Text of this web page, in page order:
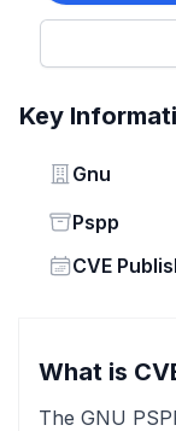
Key
Vendor
Gnu
Status
Pspp
Vendor
CVE
What is
The GNU